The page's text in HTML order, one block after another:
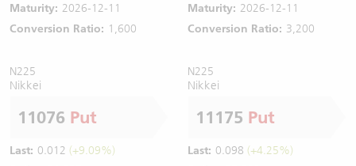
Maturity: 2026-12-11
Conversion Ratio: 1,600
Maturity: 2026-12-11
Conversion Ratio: 3,200
N225
Nikkei
11076 Put
Last: 0.012 (+9.09%)
N225
Nikkei
11175 Put
Last: 0.098 (+4.25%)